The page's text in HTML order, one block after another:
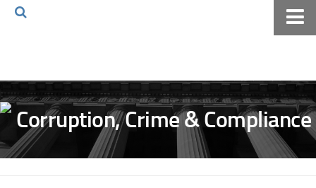
Volkov Law TV
Events
Podcast